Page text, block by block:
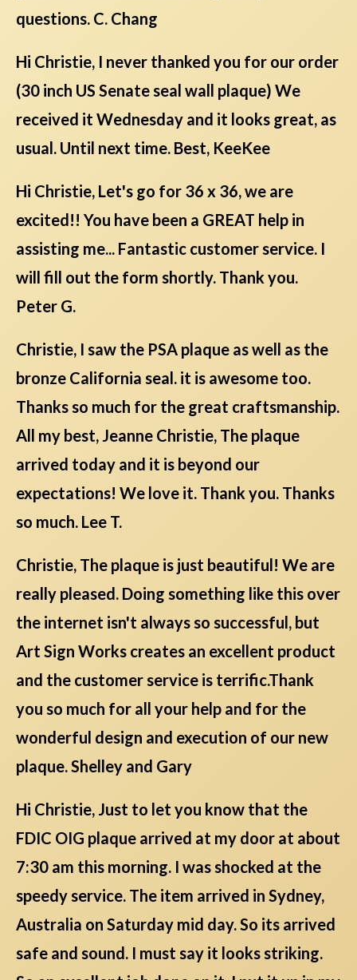
questions. C. Chang
Hi Christie, I never thanked you for our order
(30 inch US Senate seal wall plaque) We
received it Wednesday and it looks great, as
usual. Until next time. Best, KeeKee
Hi Christie, Let's go for 36 x 36, we are
excited!! You have been a GREAT help in
assisting me... Fantastic customer service. I
will fill out the form shortly. Thank you.
Peter G.
Christie, I saw the PSA plaque as well as the
bronze California seal. it is awesome too.
Thanks so much for the great craftsmanship.
All my best, Jeanne Christie, The plaque
arrived today and it is beyond our
expectations! We love it. Thank you. Thanks
so much. Lee T.
Christie, The plaque is just beautiful! We are
really pleased. Doing something like this over
the internet isn't always so successful, but
Art Sign Works creates an excellent product
and the customer service is terrific.Thank
you so much for all your help and for the
wonderful design and execution of our new
plaque. Shelley and Gary
Hi Christie, Just to let you know that the
FDIC OIG plaque arrived at my door at about
7:30 am this morning. I was shocked at the
speedy service. The item arrived in Sydney,
Australia on Saturday mid day. So its arrived
safe and sound. I must say it looks striking.